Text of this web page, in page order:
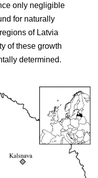
only negligible
for naturally
of Latvia
of these growth
determined.